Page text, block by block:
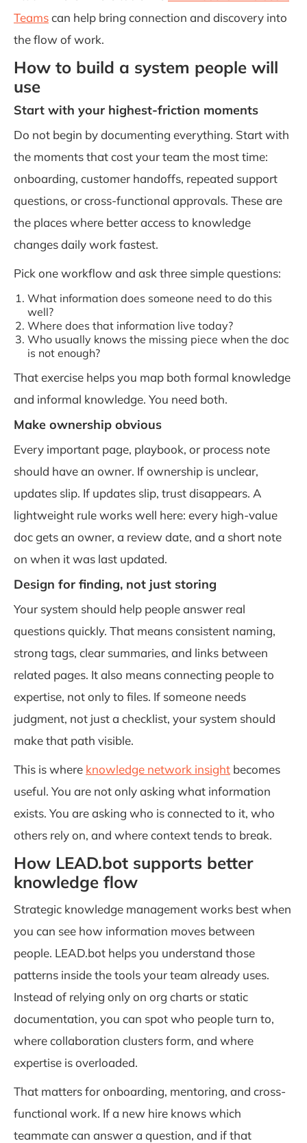
Teamscan help bring connection and discovery into
the flow of work.
How to build a system people will
use
Start with your highest-friction moments
Do not begin by documenting everything. Start with
the moments that cost your team the most time:
onboarding, customer handoffs, repeated support
questions, or cross-functional approvals. These are
the places where better access to knowledge
changes daily work fastest.
Pick one workflow and ask three simple questions:
What information does someone need to do this
well?
Where does that information live today?
Who usually knows the missing piece when the doc
is not enough?
That exercise helps you map both formal knowledge
and informal knowledge. You need both.
Make ownership obvious
Every important page, playbook, or process note
should have an owner. If ownership is unclear,
updates slip. If updates slip, trust disappears. A
lightweight rule works well here: every high-value
doc gets an owner, a review date, and a short note
on when it was last updated.
Design for finding, not just storing
Your system should help people answer real
questions quickly. That means consistent naming,
strong tags, clear summaries, and links between
related pages. It also means connecting people to
expertise, not only to files. If someone needs
judgment, not just a checklist, your system should
make that path visible.
This is where knowledge network insight becomes
useful. You are not only asking what information
exists. You are asking who is connected to it, who
others rely on, and where context tends to break.
How LEAD.bot supports better
knowledge flow
Strategic knowledge management works best when
you can see how information moves between
people. LEAD.bot helps you understand those
patterns inside the tools your team already uses.
Instead of relying only on org charts or static
documentation, you can spot who people turn to,
where collaboration clusters form, and where
expertise is overloaded.
That matters for onboarding, mentoring, and cross-
functional work. If a new hire knows which
teammate can answer a question, and if that